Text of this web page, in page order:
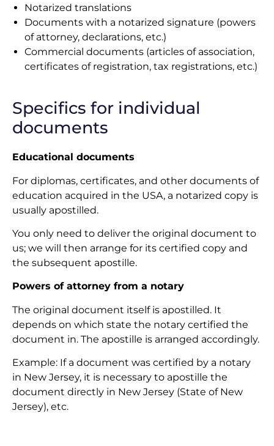
Notarized translations
Documents with a notarized signature (powers
of attorney, declarations, etc.)
Commercial documents (articles of association,
certificates of registration, tax registrations, etc.)
Specifics for individual
documents
Educational documents
For diplomas, certificates, and other documents of
education acquired in the USA, a notarized copy is
usually apostilled.
You only need to deliver the original document to
us; we will then arrange for its certified copy and
the subsequent apostille.
Powers of attorney from a notary
The original document itself is apostilled. It
depends on which state the notary certified the
document in. The apostille is arranged accordingly.
Example: If a document was certified by a notary
in New Jersey, it is necessary to apostille the
document directly in New Jersey (State of New
Jersey), etc.